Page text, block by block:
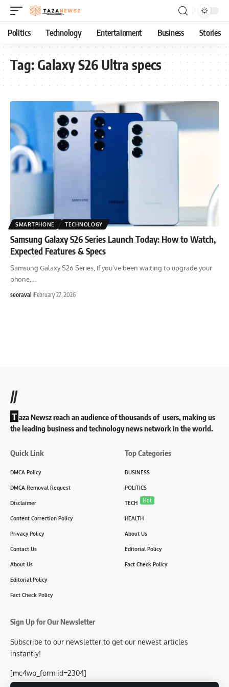
Politics Technology Entertainment Business Stories
Tag:Galaxy S26 Ultra specs
SMARTPHONE TECHNOLOGY
Samsung Galaxy S26 Series Launch Today: How to Watch,
Expected Features & Specs
Samsung Galaxy S26 Series, If you’ve been waiting to upgrade your
phone,
seoraval February 27, 2026
//
T aza Newsz reach an audience of thousands of users, making us
the leading business and technology news network in the world.
Quick Link
DMCA Policy
DMCA Removal Request
Disclaimer
Content Correction Policy
Privacy Policy
Contact Us
About Us
Editorial Policy
Fact Check Policy
Top Categories
BUSINESS
POLITICS
TECH Hot
HEALTH
About Us
Editorial Policy
Fact Check Policy
Sign Up for Our Newsletter
Subscribe to our newsletter to get our newest articles
instantly!
[mc4wp_form id=2304]